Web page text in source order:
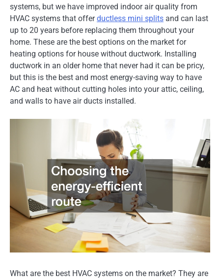
systems, but we have improved indoor air quality from
HVAC systems that offerductless mini splits and can last
up to 20 years before replacing them throughout your
home. These are the best options on the market for
heating options for house without ductwork. Installing
ductwork in an older home that never had it can be pricy,
but this is the best and most energy-saving way to have
AC and heat without cutting holes into your attic, ceiling,
and walls to have air ducts installed.
What are the best HVAC systems on the market? They are